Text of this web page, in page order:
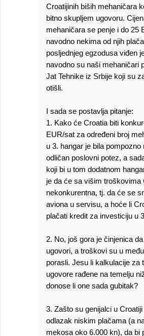
Croatijinih biših mehaničara
bitno skupljem ugovoru.
mehaničara se penje i do 25
navodno nekima od njih
posljednjeg egzodusa viđen
navodno su naši mehaničari
Jat Tehnike iz Srbije koji su
otišli.
I sada se postavlja pitanje:
1. Kako će Croatia biti
EUR/sat za određeni broj
u 3. hangar je bila pompozno
odličan poslovni potez, a
koji bi u tom dodatnom
je da će sa višim troškovima
nekonkurentna, tj. da će se
aviona u servisu, a hoće li
plačati kredit za investiciju u
2. No, još gora je činjenica
ugovori, a troškovi su u
porasli. Jesu li kalkulacije za
ugovore rađene na temelju
donose li one sada gubitak?
3. Zašto su genijalci u
odlazak niskim plačama (a
mekosa oko 6.000 kn), da bi